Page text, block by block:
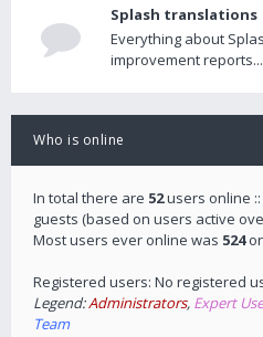
Splash translations
Everything about
improvement reports...
Who is online
In total there are 52users online ::
guests (based on users active
Most users ever online was 524
Registered users: No registered
Legend:Administrators, Expert
Team